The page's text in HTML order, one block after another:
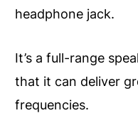
headphone jack.
It’s a full-range
that it can deliver
frequencies.